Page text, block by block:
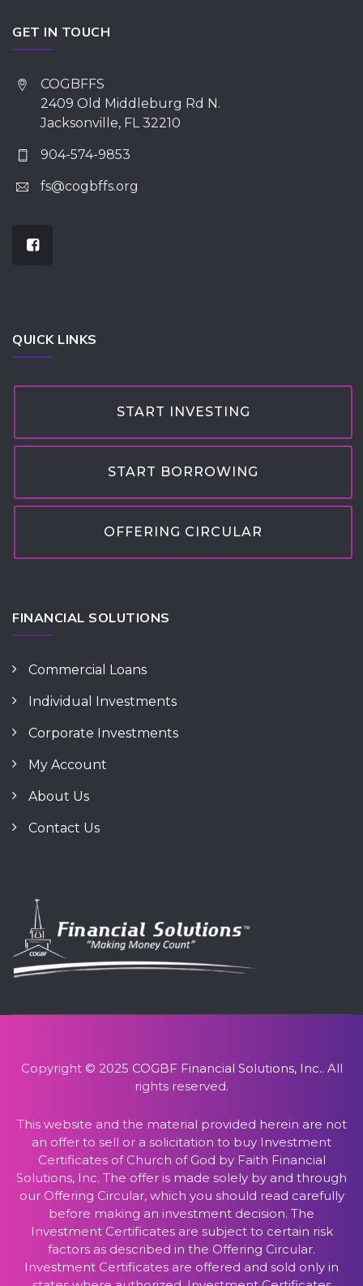
GET IN TOUCH
COGBFFS
2409 Old Middleburg Rd N.
Jacksonville, FL 32210
904-574-9853
fs@cogbffs.org
QUICK LINKS
START INVESTING
START BORROWING
OFFERING CIRCULAR
FINANCIAL SOLUTIONS
Commercial Loans
Individual Investments
Corporate Investments
My Account
About Us
Contact Us
Copyright © 2025 COGBF Financial Solutions, Inc.. All
rights reserved.
This website and the material provided herein are not
an offer to sell or a solicitation to buy Investment
Certificates of Church of God by Faith Financial
Solutions, Inc. The offer is made solely by and through
our Offering Circular, which you should read carefully
before making an investment decision. The
Investment Certificates are subject to certain risk
factors as described in the Offering Circular.
Investment Certificates are offered and sold only in